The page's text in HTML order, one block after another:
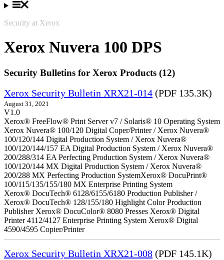
Security at Xerox
Xerox Nuvera 100 DPS
Security Bulletins for Xerox Products (12)
Xerox Security Bulletin XRX21-014 (PDF 135.3K)
August 31, 2021
V1.0
Xerox® FreeFlow® Print Server v7 / Solaris® 10 Operating System
Xerox Nuvera® 100/120 Digital Coper/Printer / Xerox Nuvera®
100/120/144 Digital Production System / Xerox Nuvera®
100/120/144/157 EA Digital Production System / Xerox Nuvera®
200/288/314 EA Perfecting Production System / Xerox Nuvera®
100/120/144 MX Digital Production System / Xerox Nuvera®
200/288 MX Perfecting Production SystemXerox® DocuPrint®
100/115/135/155/180 MX Enterprise Printing System
Xerox® DocuTech® 6128/6155/6180 Production Publisher /
Xerox® DocuTech® 128/155/180 Highlight Color Production
Publisher Xerox® DocuColor® 8080 Presses Xerox® Digital
Printer 4112/4127 Enterprise Printing System Xerox® Digital
4590/4595 Copier/Printer
Xerox Security Bulletin XRX21-008 (PDF 145.1K)